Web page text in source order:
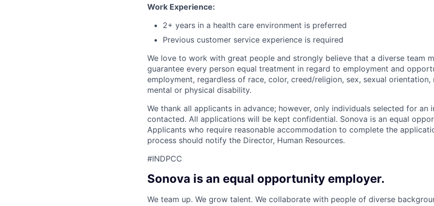
Work Experience:
2+ years in a health care environment is preferred
Previous customer service experience is required
We love to work with great people and strongly believe that a diverse team
guarantee every person equal treatment in regard to employment and
employment, regardless of race, color, creed/religion, sex, sexual orientation,
mental or physical disability.
We thank all applicants in advance; however, only individuals selected for an
contacted. All applications will be kept confidential. Sonova is an equal
Applicants who require reasonable accommodation to complete the
process should notify the Director, Human Resources.
#INDPCC
Sonova is an equal opportunity employer.
We team up. We grow talent. We collaborate with people of diverse